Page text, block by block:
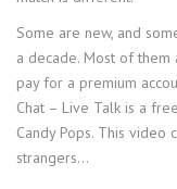
Some are new, and
a decade. Most of
pay for a premium
Chat – Live Talk is a
Candy Pops. This
strangers…